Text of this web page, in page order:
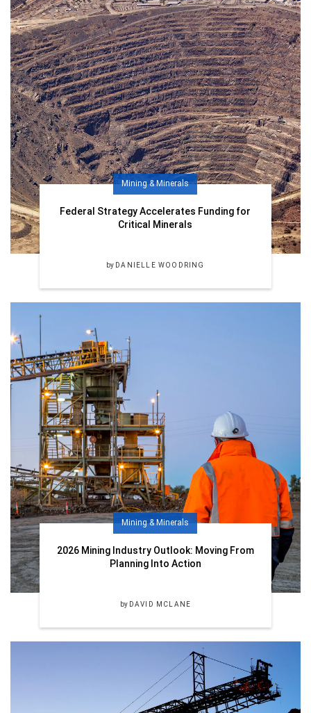
Mining & Minerals
Federal Strategy Accelerates Funding for
Critical Minerals
by DANIELLE WOODRING
Mining & Minerals
2026 Mining Industry Outlook: Moving From
Planning Into Action
by DAVID MCLANE